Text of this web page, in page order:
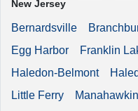
New Jersey
Bernardsville
Egg Harbor
Franklin
Haledon-Belmont
Little Ferry
Manahawkin